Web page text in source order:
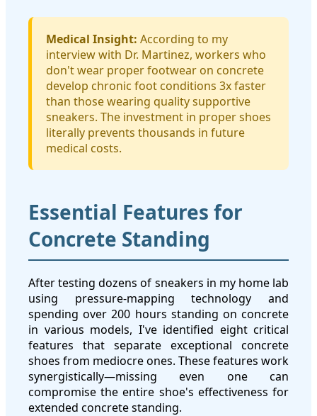
Medical Insight: According to my
interview with Dr. Martinez, workers who
don't wear proper footwear on concrete
develop chronic foot conditions 3x faster
than those wearing quality supportive
sneakers. The investment in proper shoes
literally prevents thousands in future
medical costs.
Essential Features for
Concrete Standing
After testing dozens of sneakers in my home lab
using pressure-mapping technology and
spending over 200 hours standing on concrete
in various models, I've identified eight critical
features that separate exceptional concrete
shoes from mediocre ones. These features work
synergistically—missing even one can
compromise the entire shoe's effectiveness for
extended concrete standing.